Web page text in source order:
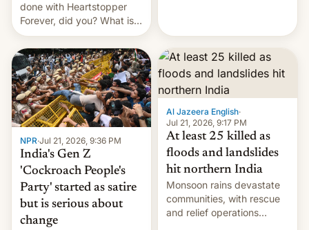
done with Heartstopper
Forever, did you? What is
Heartstopper: Ending on a
Hi, and when does it arrive
on Netflix?
NPR·Jul 21, 2026, 9:36 PM
India's Gen Z
'Cockroach People's
Party' started as satire
but is serious about
change
Al Jazeera English·
Jul 21, 2026, 9:17 PM
At least 25 killed as
floods and landslides
hit northern India
Monsoon rains devastate
communities, with rescue
and relief operations